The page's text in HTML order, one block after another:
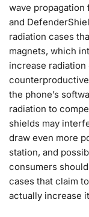
wave
and
radiation cases
magnets, which
increase
the phone’s
radiation to
shields may
draw even more
station, and
consumers
cases that claim
actually increase